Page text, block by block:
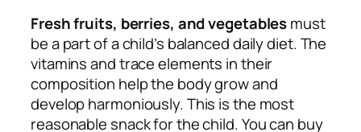
Fresh fruits, berries, and vegetablesmust
be a part of a child’s balanced daily diet. The
vitamins and trace elements in their
composition help the body grow and
develop harmoniously. This is the most
reasonable snack for the child. You can buy